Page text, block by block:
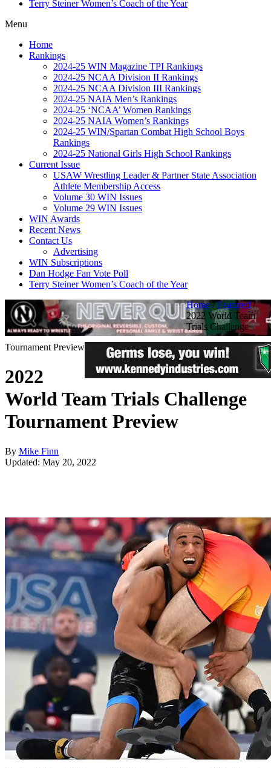
Terry Steiner Women’s Coach of the Year
Menu
Home
Rankings
2024-25 WIN Magazine TPI Rankings
2024-25 NCAA Division II Rankings
2024-25 NCAA Division III Rankings
2024-25 NAIA Men’s Rankings
2024-25 ‘NCAA’ Women Rankings
2024-25 NAIA Women’s Rankings
2024-25 WIN/Spartan Combat High School Boys
Rankings
2024-25 National Girls High School Rankings
Current Issue
USAW Wrestling Leader & Partner State Association
Athlete Membership Access
Volume 30 WIN Issues
Volume 29 WIN Issues
WIN Awards
Recent News
Contact Us
Advertising
WIN Subscriptions
Dan Hodge Fan Vote Poll
Terry Steiner Women’s Coach of the Year
Home/Featured/
2022 World Team
Trials Challenge
Tournament Preview
2022
World Team Trials Challenge
Tournament Preview
By Mike Finn
Updated: May 20, 2022